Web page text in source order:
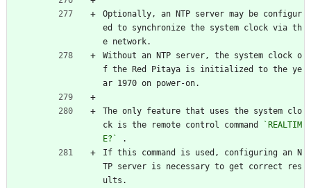
Optionally, an NTP server may be configur
ed to synchronize the system clock via th
e network.
Without an NTP server, the system clock o
f the Red Pitaya is initialized to the ye
ar 1970 on power-on.
The only feature that uses the system clo
ck is the remote control command
`REALTIM
E?`
.
If this command is used, configuring an N
TP server is necessary to get correct res
ults.